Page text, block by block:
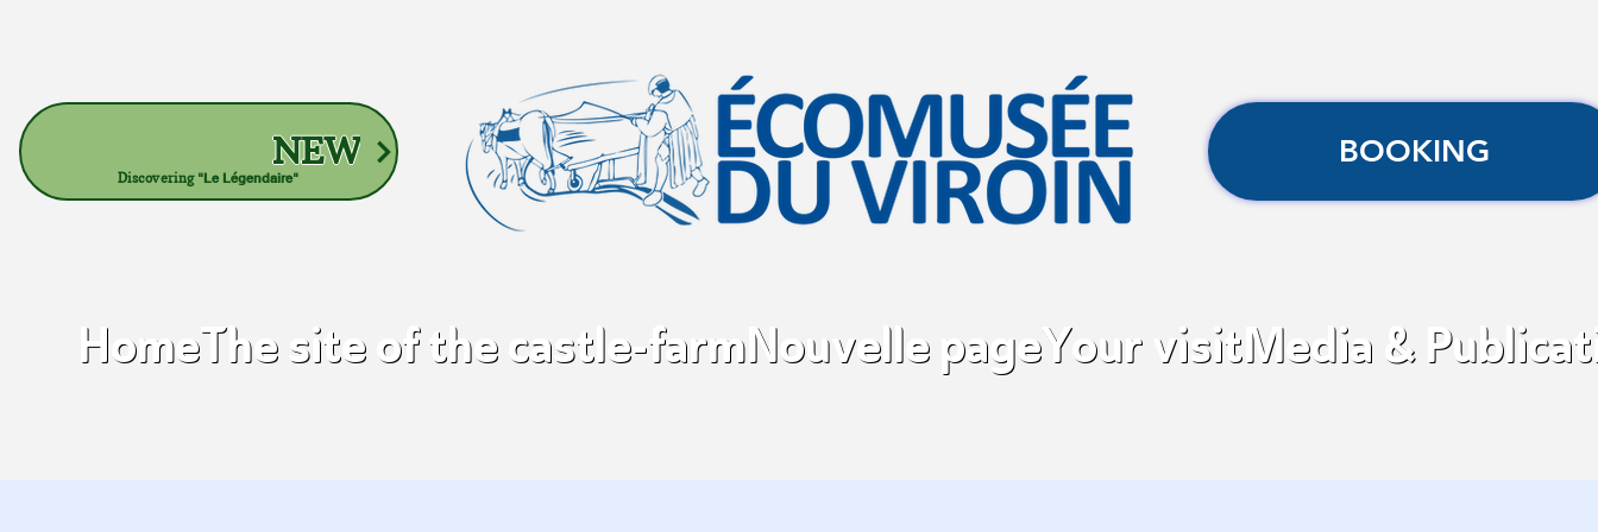
HomeThe site of the castle-farmNouvelle pageYour visitMedia &
BOOKING
NEW
Discovering "Le Légendaire"